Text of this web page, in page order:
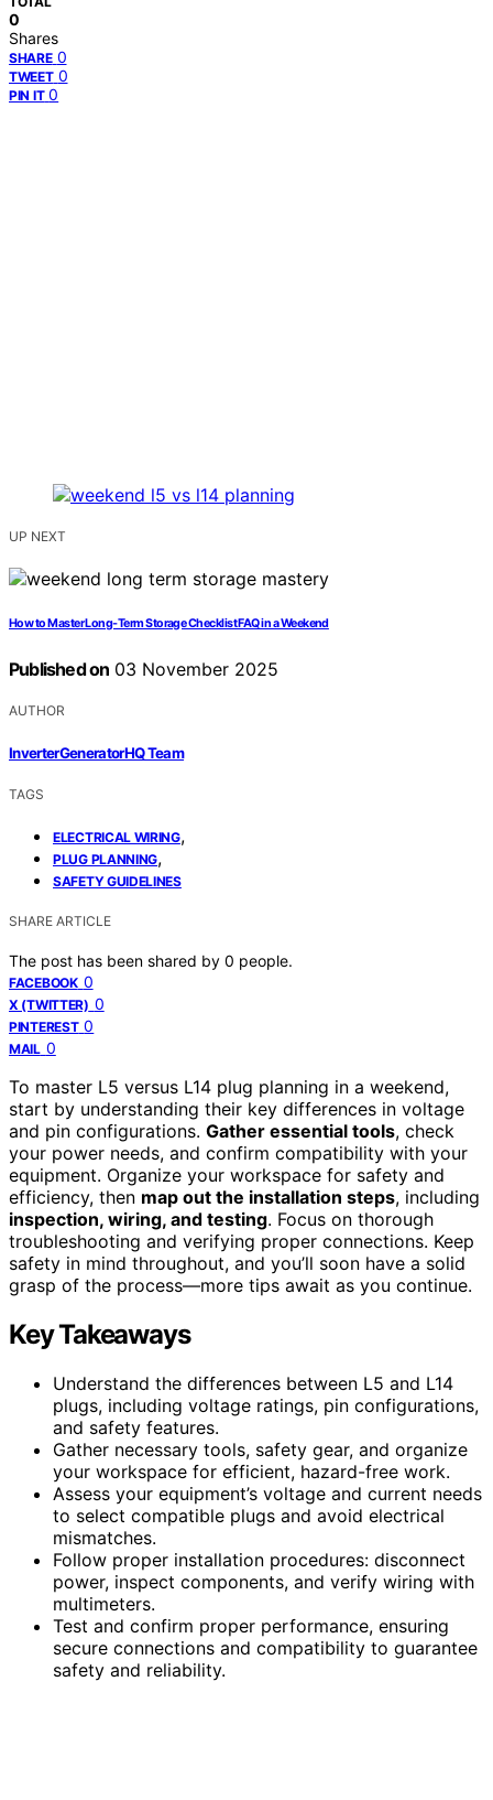
0
Shares
SHARE 0
TWEET 0
PIN IT 0
UP NEXT
How to Master Long‑Term Storage Checklist FAQ in a Weekend
Published on 03 November 2025
AUTHOR
InverterGeneratorHQ Team
TAGS
ELECTRICAL WIRING,
PLUG PLANNING,
SAFETY GUIDELINES
SHARE ARTICLE
The post has been shared by 0 people.
FACEBOOK 0
X (TWITTER) 0
PINTEREST 0
MAIL 0
To master L5 versus L14 plug planning in a weekend,
start by understanding their key differences in voltage
and pin configurations. Gather essential tools, check
your power needs, and confirm compatibility with your
equipment. Organize your workspace for safety and
efficiency, then map out the installation steps, including
inspection, wiring, and testing. Focus on thorough
troubleshooting and verifying proper connections. Keep
safety in mind throughout, and you’ll soon have a solid
grasp of the process—more tips await as you continue.
Key Takeaways
Understand the differences between L5 and L14
plugs, including voltage ratings, pin configurations,
and safety features.
Gather necessary tools, safety gear, and organize
your workspace for efficient, hazard-free work.
Assess your equipment’s voltage and current needs
to select compatible plugs and avoid electrical
mismatches.
Follow proper installation procedures: disconnect
power, inspect components, and verify wiring with
multimeters.
Test and confirm proper performance, ensuring
secure connections and compatibility to guarantee
safety and reliability.